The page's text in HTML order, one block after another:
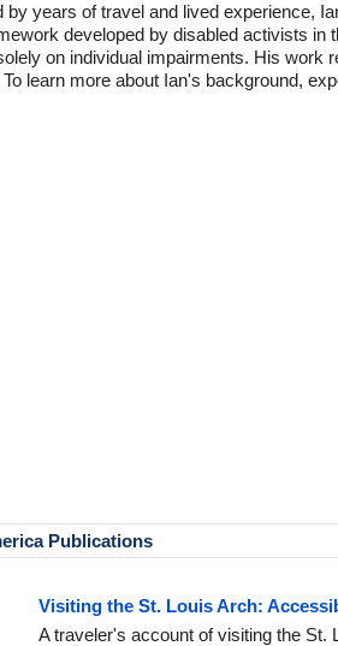
years of travel and lived experience,
developed by disabled activists in
on individual impairments. His work
learn more about Ian's background,
Publications
Visiting the St. Louis Arch:
A traveler's account of visiting the St.